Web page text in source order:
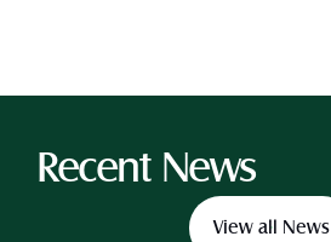
Recent News
View all News